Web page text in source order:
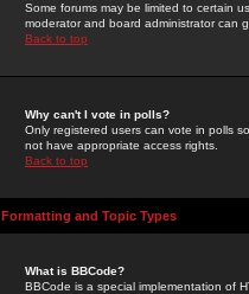
Some forums may be limited to certain
moderator and board administrator can
Back to top
Why can't I vote in polls?
Only registered users can vote in polls
not have appropriate access rights.
Back to top
Formatting and Topic Types
What is BBCode?
BBCode is a special implementation of